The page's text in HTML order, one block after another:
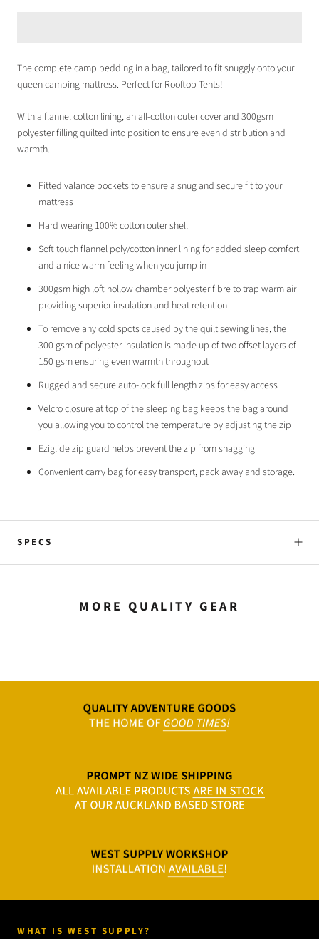
The complete camp bedding in a bag, tailored to fit snuggly onto your
queen camping mattress. Perfect for Rooftop Tents!
With a flannel cotton lining, an all-cotton outer cover and 300gsm
polyester filling quilted into position to ensure even distribution and
warmth.
Fitted valance pockets to ensure a snug and secure fit to your
mattress
Hard wearing 100% cotton outer shell
Soft touch flannel poly/cotton inner lining for added sleep comfort
and a nice warm feeling when you jump in
300gsm high loft hollow chamber polyester fibre to trap warm air
providing superior insulation and heat retention
To remove any cold spots caused by the quilt sewing lines, the
300 gsm of polyester insulation is made up of two offset layers of
150 gsm ensuring even warmth throughout
Rugged and secure auto-lock full length zips for easy access
Velcro closure at top of the sleeping bag keeps the bag around
you allowing you to control the temperature by adjusting the zip
Eziglide zip guard helps prevent the zip from snagging
Convenient carry bag for easy transport, pack away and storage.
SPECS
MORE QUALITY GEAR
WHAT IS WEST SUPPLY?